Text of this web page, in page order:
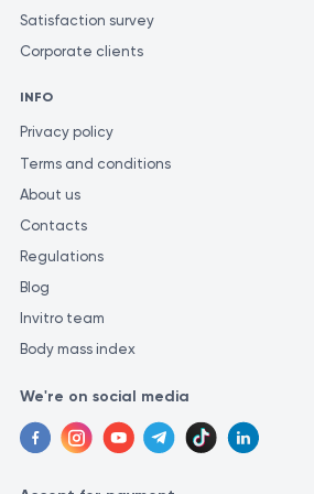
Satisfaction survey
Corporate clients
INFO
Privacy policy
Terms and conditions
About us
Contacts
Regulations
Blog
Invitro team
Body mass index
We're on social media